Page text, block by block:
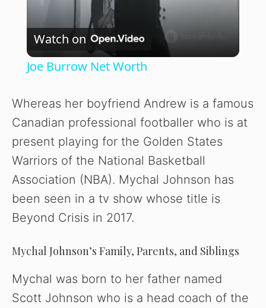
i
d
e
o
Watch on
Joe Burrow Net Worth
Whereas her boyfriend Andrew is a famous
Canadian professional footballer who is at
present playing for the Golden States
Warriors of the National Basketball
Association (NBA). Mychal Johnson has
been seen in a tv show whose title is
Beyond Crisis in 2017.
Mychal Johnson’s Family, Parents, and Siblings
Mychal was born to her father named
Scott Johnson who is a head coach of the